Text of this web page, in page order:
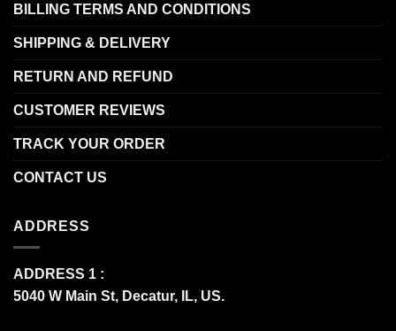
BILLING TERMS AND CONDITIONS
SHIPPING & DELIVERY
RETURN AND REFUND
CUSTOMER REVIEWS
TRACK YOUR ORDER
CONTACT US
ADDRESS
ADDRESS 1 :
5040 W Main St, Decatur, IL, US.